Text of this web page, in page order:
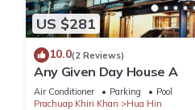
US $281
10.0(2 Reviews)
Any Given Day House A
Air Conditioner Parking
Pool
Prachuap Khiri Khan
Hua Hin